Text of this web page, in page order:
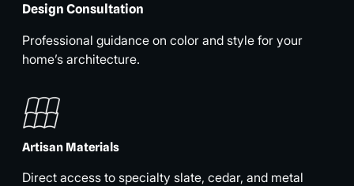
Design Consultation
Professional guidance on color and style for your
home’s architecture.
Artisan Materials
Direct access to specialty slate, cedar, and metal